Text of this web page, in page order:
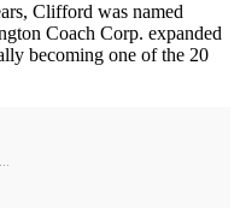
Clifford was named
Coach Corp. expanded
becoming one of the 20